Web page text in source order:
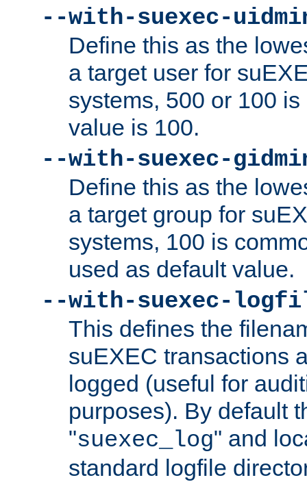
--with-suexec-
Define this as the
a target user for
systems, 500 or 100
value is 100.
--with-suexec-
Define this as the
a target group for
systems, 100 is
used as default value.
--with-suexec-
This defines the
suEXEC transactions
logged (useful for
purposes). By default
"suexec_log" and
standard logfile